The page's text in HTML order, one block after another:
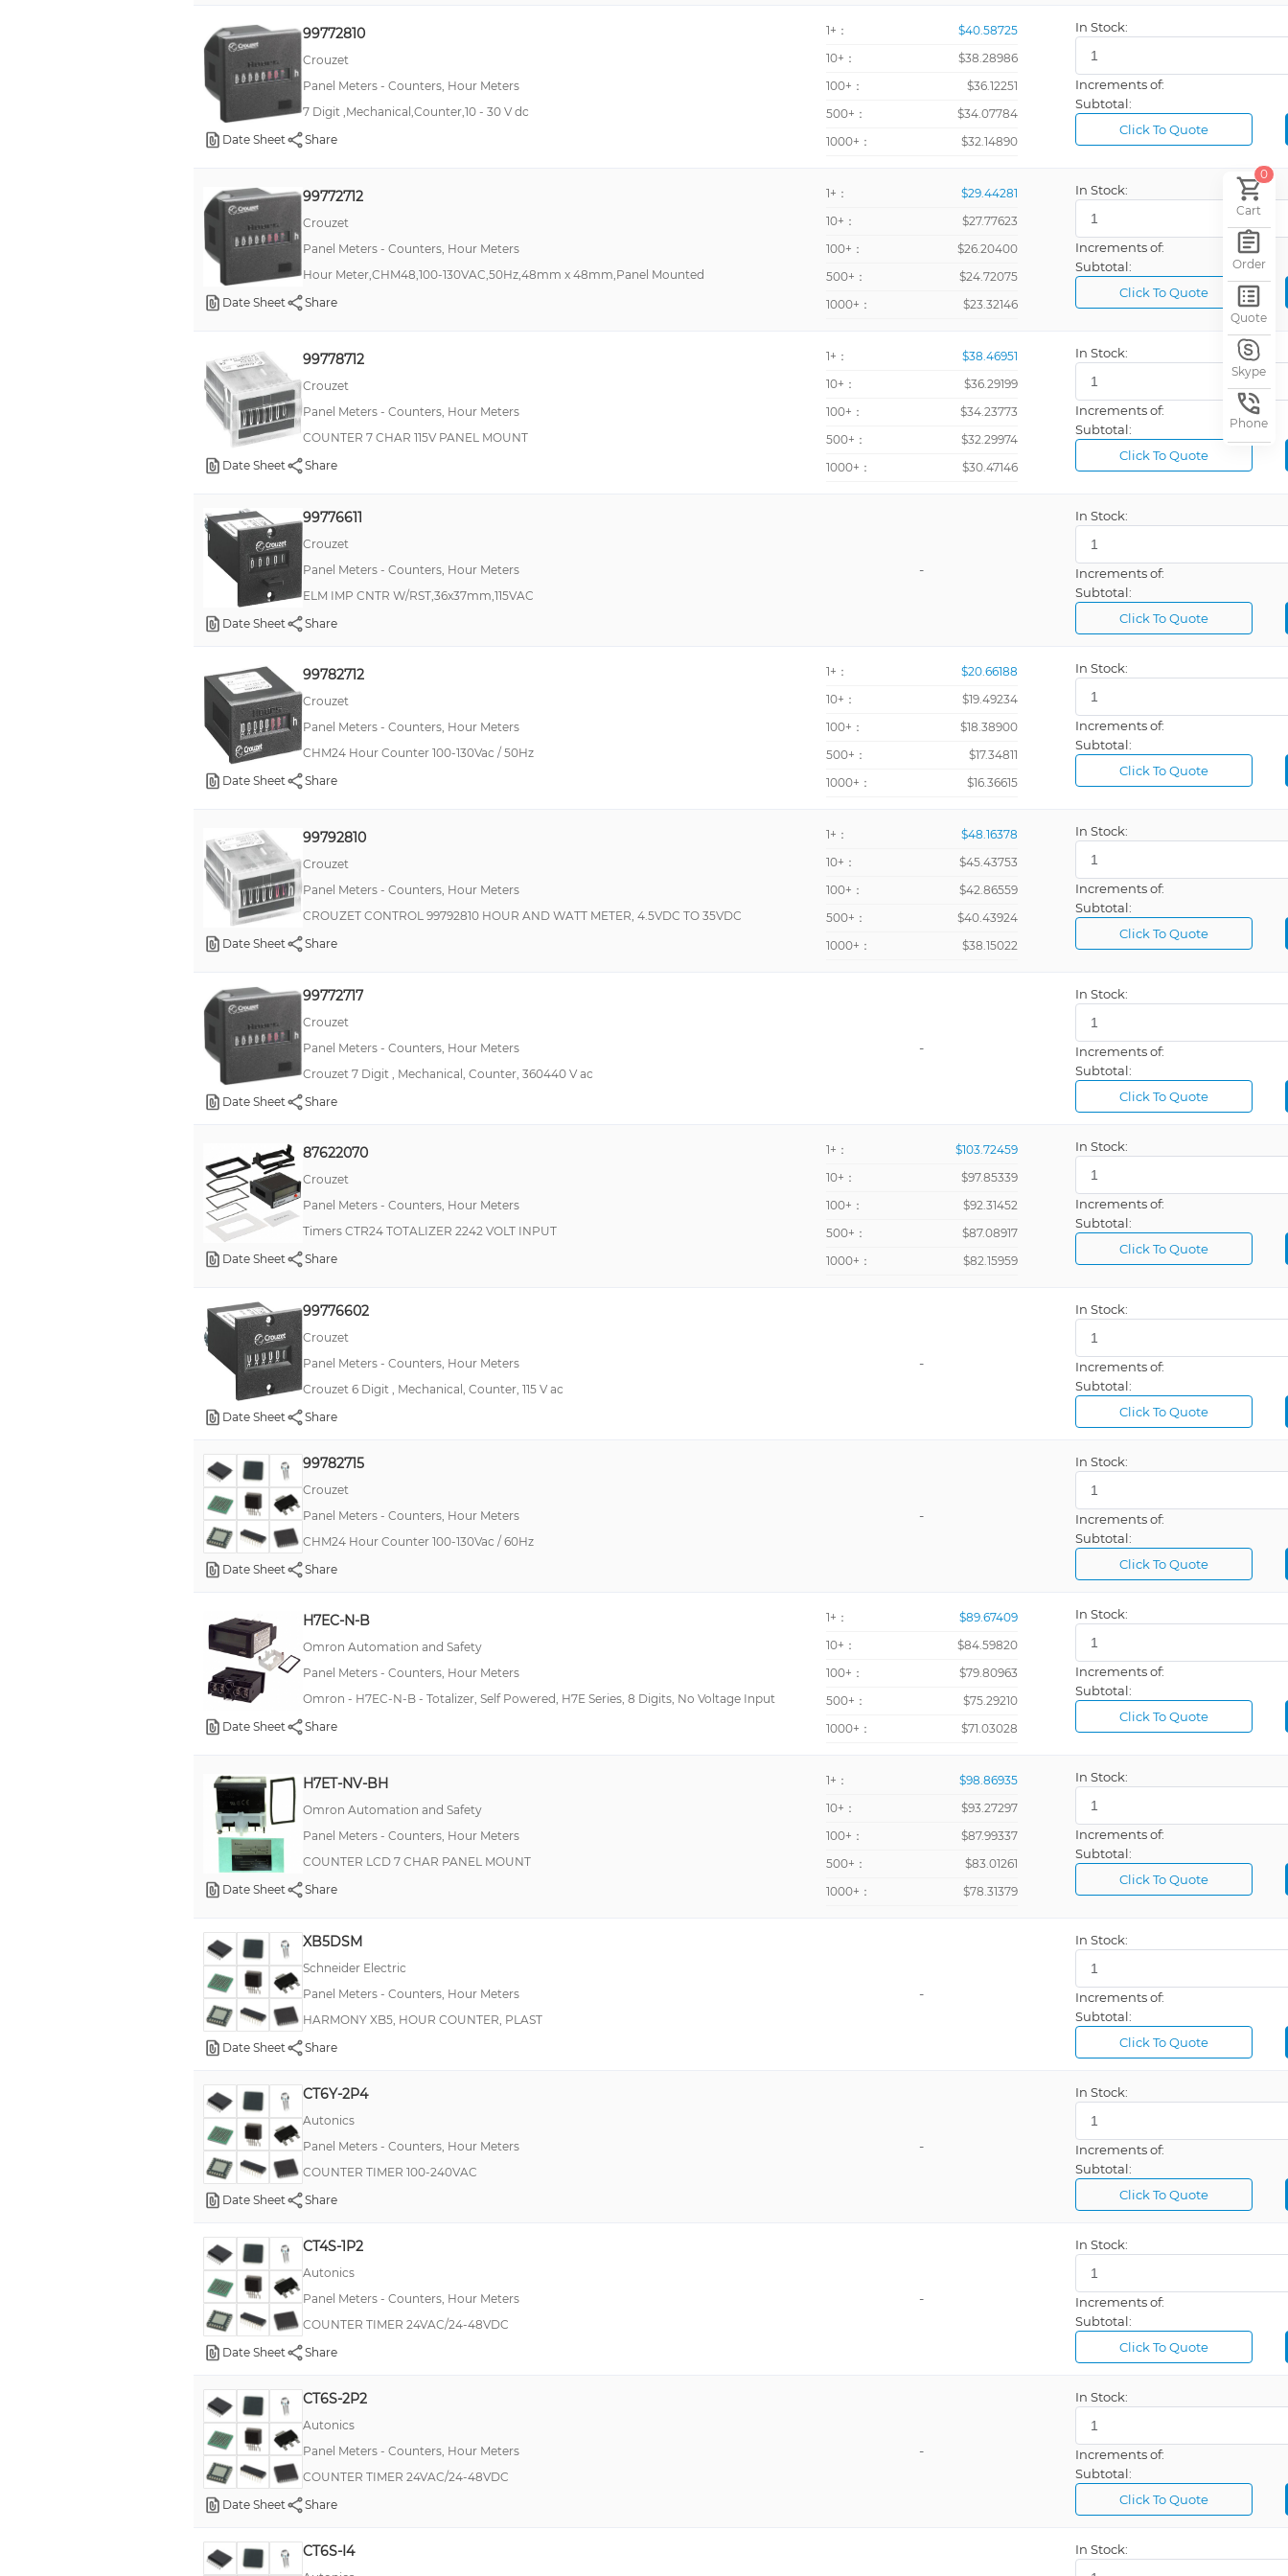
0
Cart
Order
Quote
Skype
Phone
CUB3
CHM48
CTR48
CUB4
CPT4
CTR24
GEMINI
LH24
H7ER
LD
Libra
CHM24
CMM48
H7HP
703
CIM15
MDMU
SUB-CUB
CHG48
CSK
CTA
CTR24L
PAX®LITE
RNF
pushPIN™
CUB5
FXY
H7AN
K3HB-P
K3HB-R
K3MA-F
LA8N
Mann
PAXDR
PAXTM
SNDJ-CNT
CUB2
DITAK 8
FKA
FXM
H8BM
Harmony XB5
200
376B
CP2 2108
CUB5T
DITAK 9
H7CZ
KC2S
KE2S
MKP385
MT10
PM-50
PR52
XL
209
3233
3253
Preset, Time Counter
Tachometer, Timer, Totalizer
Lightning Arrester
99772810
Crouzet
Panel Meters - Counters, Hour Meters
7 Digit ,Mechanical,Counter,10 - 30 V dc
Date Sheet
Share
1+：
$40.58725
10+：
$38.28986
100+：
$36.12251
500+：
$34.07784
1000+：
$32.14890
In Stock:
Increments of:
Subtotal:
Click To Quote
99772712
Crouzet
Panel Meters - Counters, Hour Meters
Hour Meter,CHM48,100-130VAC,50Hz,48mm x 48mm,Panel Mounted
Date Sheet
Share
1+：
$29.44281
10+：
$27.77623
100+：
$26.20400
500+：
$24.72075
1000+：
$23.32146
In Stock:
Increments of:
Subtotal:
Click To Quote
99778712
Crouzet
Panel Meters - Counters, Hour Meters
COUNTER 7 CHAR 115V PANEL MOUNT
Date Sheet
Share
1+：
$38.46951
10+：
$36.29199
100+：
$34.23773
500+：
$32.29974
1000+：
$30.47146
In Stock:
Increments of:
Subtotal:
Click To Quote
99776611
Crouzet
Panel Meters - Counters, Hour Meters
ELM IMP CNTR W/RST,36x37mm,115VAC
Date Sheet
Share
-
In Stock:
Increments of:
Subtotal:
Click To Quote
99782712
Crouzet
Panel Meters - Counters, Hour Meters
CHM24 Hour Counter 100-130Vac / 50Hz
Date Sheet
Share
1+：
$20.66188
10+：
$19.49234
100+：
$18.38900
500+：
$17.34811
1000+：
$16.36615
In Stock:
Increments of:
Subtotal:
Click To Quote
99792810
Crouzet
Panel Meters - Counters, Hour Meters
CROUZET CONTROL 99792810 HOUR AND WATT METER, 4.5VDC TO 35VDC
Date Sheet
Share
1+：
$48.16378
10+：
$45.43753
100+：
$42.86559
500+：
$40.43924
1000+：
$38.15022
In Stock:
Increments of:
Subtotal:
Click To Quote
99772717
Crouzet
Panel Meters - Counters, Hour Meters
Crouzet 7 Digit , Mechanical, Counter, 360440 V ac
Date Sheet
Share
-
In Stock:
Increments of:
Subtotal:
Click To Quote
87622070
Crouzet
Panel Meters - Counters, Hour Meters
Timers CTR24 TOTALIZER 2242 VOLT INPUT
Date Sheet
Share
1+：
$103.72459
10+：
$97.85339
100+：
$92.31452
500+：
$87.08917
1000+：
$82.15959
In Stock:
Increments of:
Subtotal:
Click To Quote
99776602
Crouzet
Panel Meters - Counters, Hour Meters
Crouzet 6 Digit , Mechanical, Counter, 115 V ac
Date Sheet
Share
-
In Stock:
Increments of:
Subtotal:
Click To Quote
99782715
Crouzet
Panel Meters - Counters, Hour Meters
CHM24 Hour Counter 100-130Vac / 60Hz
Date Sheet
Share
-
In Stock:
Increments of:
Subtotal:
Click To Quote
H7EC-N-B
Omron Automation and Safety
Panel Meters - Counters, Hour Meters
Omron - H7EC-N-B - Totalizer, Self Powered, H7E Series, 8 Digits, No Voltage Input
Date Sheet
Share
1+：
$89.67409
10+：
$84.59820
100+：
$79.80963
500+：
$75.29210
1000+：
$71.03028
In Stock:
Increments of:
Subtotal:
Click To Quote
H7ET-NV-BH
Omron Automation and Safety
Panel Meters - Counters, Hour Meters
COUNTER LCD 7 CHAR PANEL MOUNT
Date Sheet
Share
1+：
$98.86935
10+：
$93.27297
100+：
$87.99337
500+：
$83.01261
1000+：
$78.31379
In Stock:
Increments of:
Subtotal:
Click To Quote
XB5DSM
Schneider Electric
Panel Meters - Counters, Hour Meters
HARMONY XB5, HOUR COUNTER, PLAST
Date Sheet
Share
-
In Stock:
Increments of:
Subtotal:
Click To Quote
CT6Y-2P4
Autonics
Panel Meters - Counters, Hour Meters
COUNTER TIMER 100-240VAC
Date Sheet
Share
-
In Stock:
Increments of:
Subtotal:
Click To Quote
CT4S-1P2
Autonics
Panel Meters - Counters, Hour Meters
COUNTER TIMER 24VAC/24-48VDC
Date Sheet
Share
-
In Stock:
Increments of:
Subtotal:
Click To Quote
CT6S-2P2
Autonics
Panel Meters - Counters, Hour Meters
COUNTER TIMER 24VAC/24-48VDC
Date Sheet
Share
-
In Stock:
Increments of:
Subtotal:
Click To Quote
CT6S-I4 In Stock: